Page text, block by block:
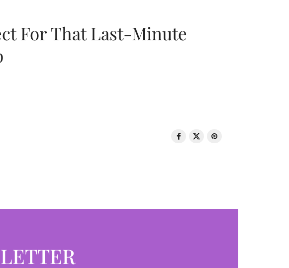
For That Last-Minute